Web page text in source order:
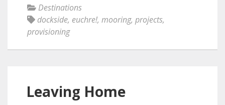
Destinations
dockside, euchre!, mooring, projects,
provisioning
Leaving Home